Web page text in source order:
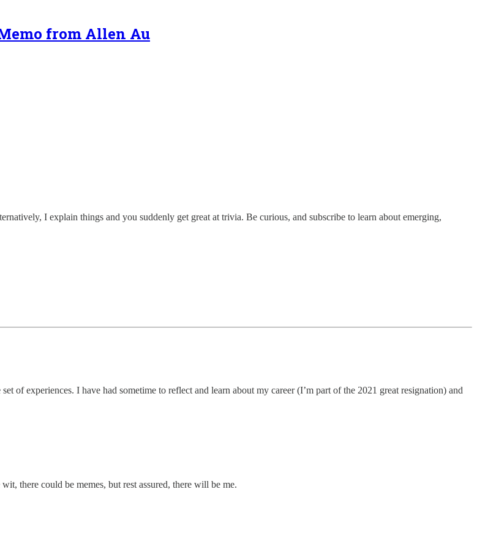
from Allen Au
I explain things and you suddenly get great at trivia. Be curious, and subscribe to learn about emerging,
of experiences. I have had sometime to reflect and learn about my career (I’m part of the 2021 great resignation) and
there could be memes, but rest assured, there will be me.